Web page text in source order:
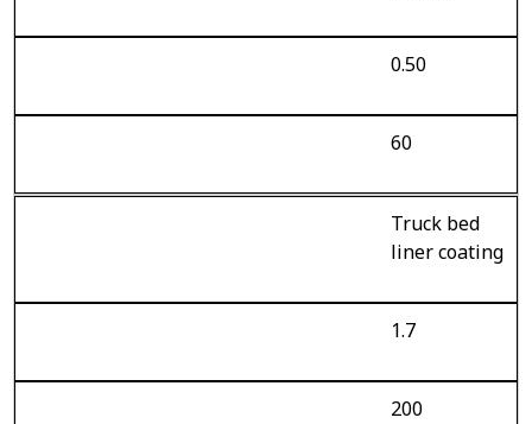
0.50
60
Truck bed
liner coating
1.7
200